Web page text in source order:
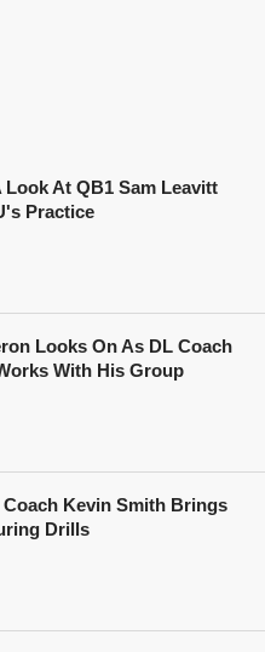
Look At QB1 Sam Leavitt
Practice
Looks On As DL Coach
With His Group
Coach Kevin Smith Brings
Drills